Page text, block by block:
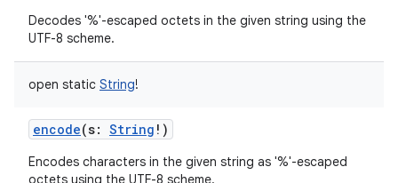
Decodes '%'-escaped octets in the given string using the
UTF-8 scheme.
open static String!
encode(s: String ! )
Encodes characters in the given string as '%'-escaped
octets using the UTF-8 scheme.